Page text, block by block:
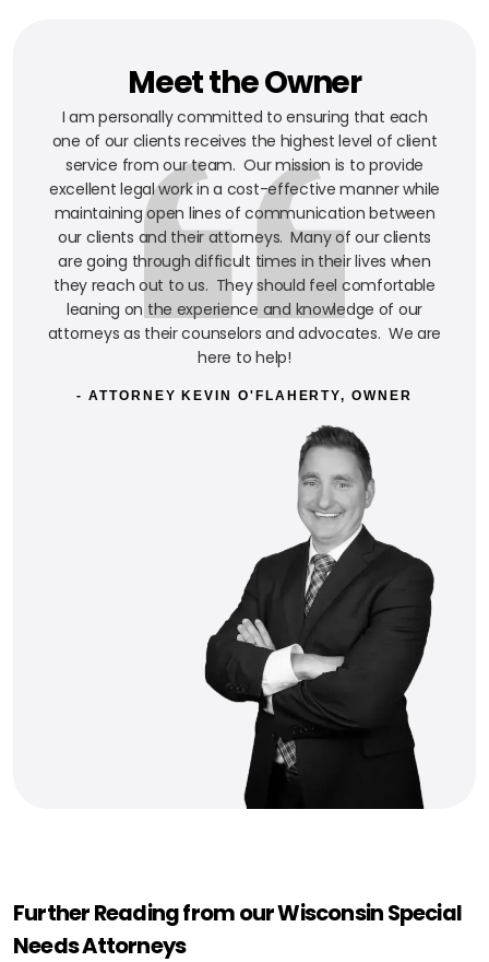
Meet the Owner
I am personally committed to ensuring that each
one of our clients receives the highest level of client
service from our team. Our mission is to provide
excellent legal work in a cost-effective manner while
maintaining open lines of communication between
our clients and their attorneys. Many of our clients
are going through difficult times in their lives when
they reach out to us. They should feel comfortable
leaning on the experience and knowledge of our
attorneys as their counselors and advocates. We are
here to help!
- ATTORNEY KEVIN O'FLAHERTY, OWNER
Further Reading from our Wisconsin Special
Needs Attorneys